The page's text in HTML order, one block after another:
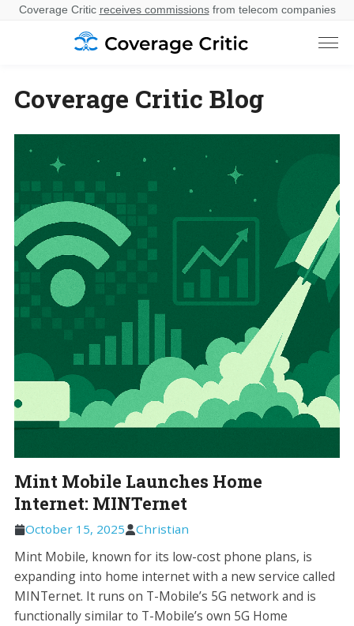
Coverage Critic receives commissionsfrom telecom companies
Coverage Critic Blog
Mint Mobile Launches Home
Internet: MINTernet
October 15, 2025 Christian
Mint Mobile, known for its low-cost phone plans, is
expanding into home internet with a new service called
MINTernet. It runs on T-Mobile’s 5G network and is
functionally similar to T-Mobile’s own 5G Home